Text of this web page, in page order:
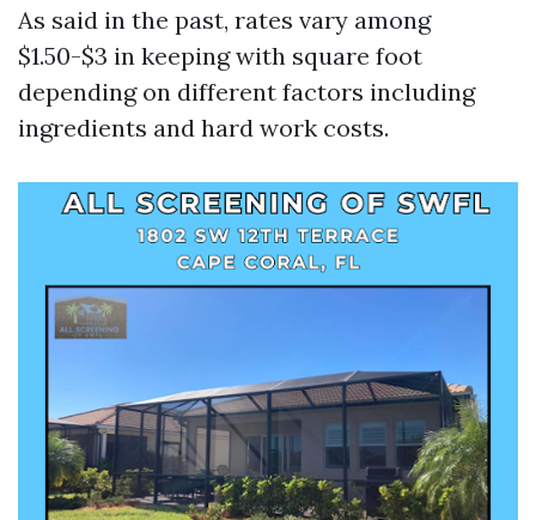
As said in the past, rates vary among
$1.50-$3 in keeping with square foot
depending on different factors including
ingredients and hard work costs.